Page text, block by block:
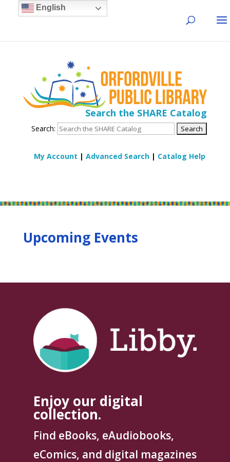
Search the SHARE Catalog
Search:
My Account |Advanced Search | Catalog Help
Upcoming Events
Enjoy our digital
collection.
Find eBooks, eAudiobooks,
eComics, and digital magazines
English